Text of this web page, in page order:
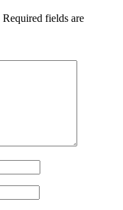
Required fields are